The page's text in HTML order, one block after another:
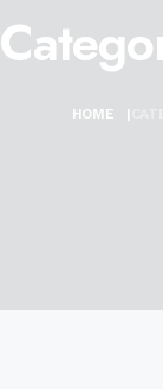
HOME |